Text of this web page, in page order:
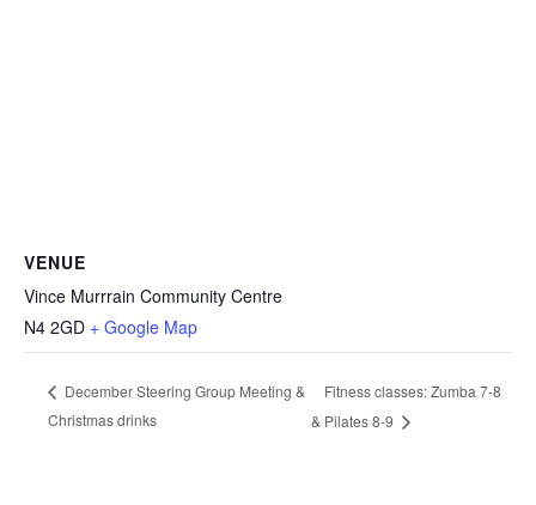
VENUE
Vince Murrrain Community Centre
N4 2GD + Google Map
December Steering Group Meeting &
Christmas drinks
Fitness classes: Zumba 7-8
& Pilates 8-9